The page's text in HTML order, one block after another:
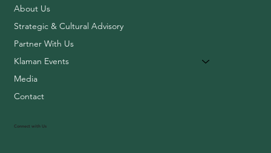
Connect with Us
About Us
Strategic & Cultural Advisory
Partner With Us
Klaman Events
Media
Contact